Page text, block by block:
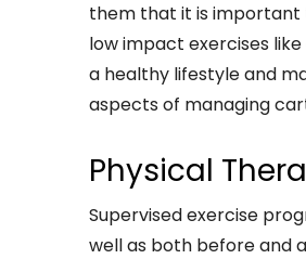
them that it is important
low impact exercises
a healthy lifestyle and
aspects of managing
Physical
Supervised exercise
well as both before and